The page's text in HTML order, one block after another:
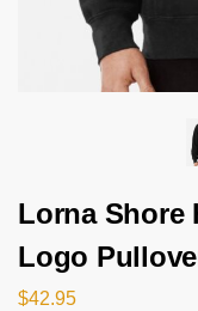
Lorna Shore
Logo
$42.95